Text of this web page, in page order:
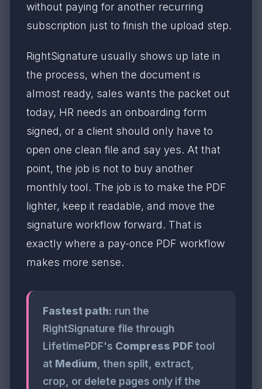
without paying for another recurring
subscription just to finish the upload step.
RightSignature usually shows up late in
the process, when the document is
almost ready, sales wants the packet out
today, HR needs an onboarding form
signed, or a client should only have to
open one clean file and say yes. At that
point, the job is not to buy another
monthly tool. The job is to make the PDF
lighter, keep it readable, and move the
signature workflow forward. That is
exactly where a pay-once PDF workflow
makes more sense.
Fastest path: run the
RightSignature file through
LifetimePDF's Compress PDFtool
at Medium , then split, extract,
crop, or delete pages only if the